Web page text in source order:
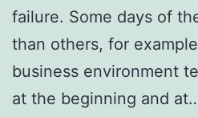
failure. Some days of
than others, for
business environment
at the beginning and